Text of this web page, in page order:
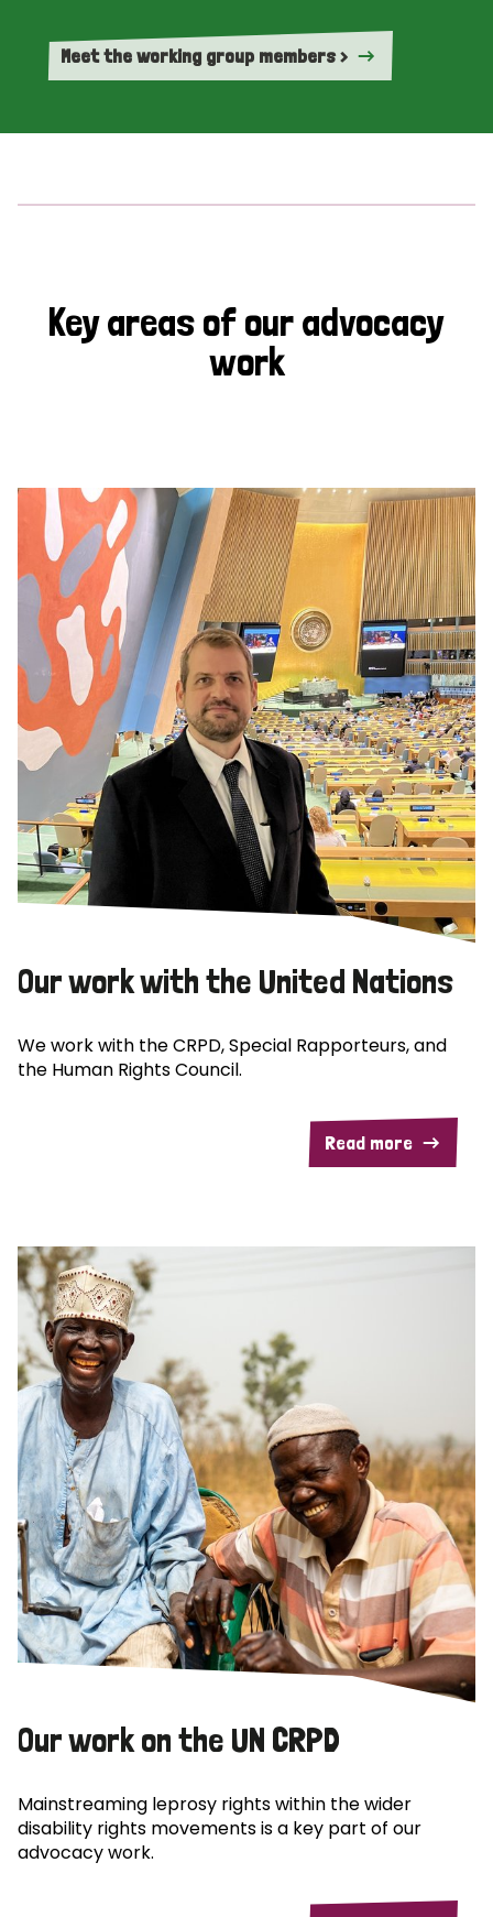
Meet the working group members >
Key areas of our advocacy
work
Our work with the United Nations
We work with the CRPD, Special Rapporteurs, and
the Human Rights Council.
Read more
Our work on the UN CRPD
Mainstreaming leprosy rights within the wider
disability rights movements is a key part of our
advocacy work.